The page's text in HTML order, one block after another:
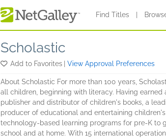
Find Titles
Scholastic
Add to Favorites View Approval Preferences
About Scholastic For more than 100 years,
all children, beginning with literacy. Having
publisher and distributor of children's books, a
producer of educational and entertaining
technology-based learning programs for pre-K to
school and at home. With 15 international